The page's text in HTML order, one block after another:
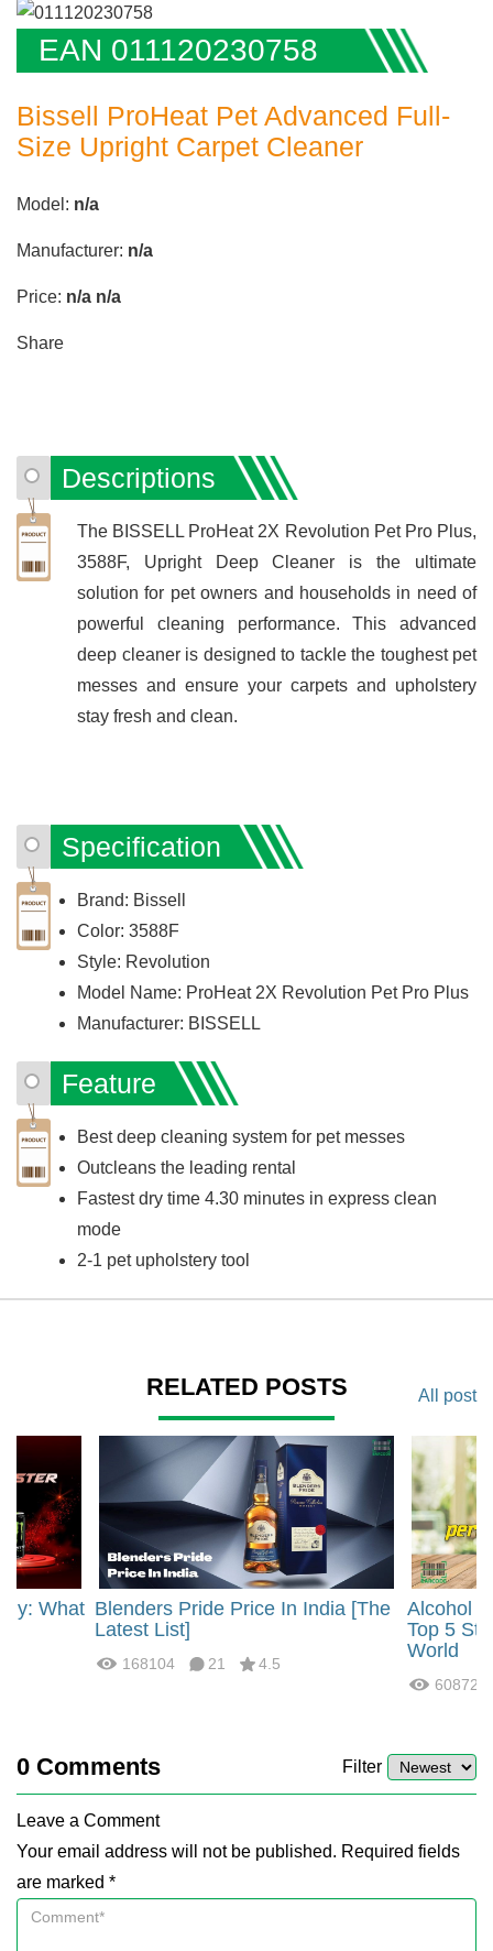
EAN 011120230758
Bissell ProHeat Pet Advanced Full-
Size Upright Carpet Cleaner
Model: n/a
Manufacturer: n/a
Price: n/a n/a
Share
Descriptions
The BISSELL ProHeat 2X Revolution Pet Pro Plus,
3588F, Upright Deep Cleaner is the ultimate
solution for pet owners and households in need of
powerful cleaning performance. This advanced
deep cleaner is designed to tackle the toughest pet
messes and ensure your carpets and upholstery
stay fresh and clean.
Specification
Brand: Bissell
Color: 3588F
Style: Revolution
Model Name: ProHeat 2X Revolution Pet Pro Plus
Manufacturer: BISSELL
Feature
Best deep cleaning system for pet messes
Outcleans the leading rental
Fastest dry time 4.30 minutes in express clean
mode
2-1 pet upholstery tool
RELATED POSTS All post
What Blenders Pride Price In India [The
Latest List]
168104 21 4.5
Alcohol
Top 5
World
60872
0 Comments Filter
Leave a Comment
Your email address will not be published. Required fields
are marked *